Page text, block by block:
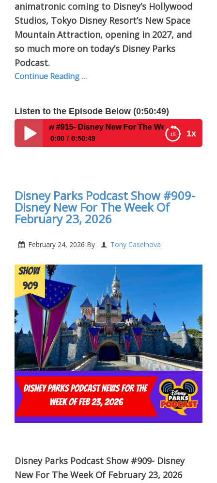
animatronic coming to Disney’s Hollywood
Studios, Tokyo Disney Resort’s New Space
Mountain Attraction, opening in 2027, and
so much more on today’s Disney Parks
Podcast.
Continue Reading …
Listen to the Episode Below (0:50:49)
1x
Disney New For The Week Of March 16 2026
0:00 0:50:49
Disney Parks Podcast Show #909-
Disney New For The Week Of
February 23, 2026
February 24, 2026 By Tony Caselnova
Disney Parks Podcast Show #909- Disney
New For The Week Of February 23, 2026